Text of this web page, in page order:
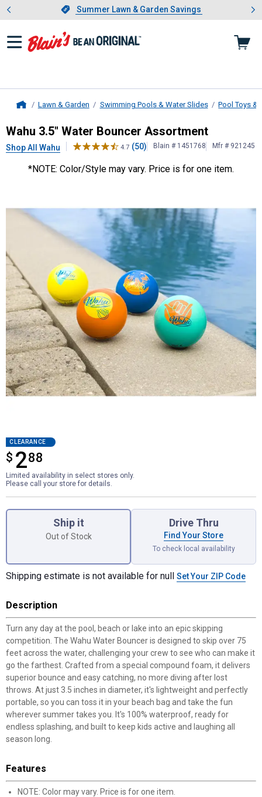
Slide 1 of 4.Summer Lawn & Garden Savings
Summer Lawn & Garden Savings
Showing slide 1 of 4: Summer
Lawn & Garden Swimming Pools & Water Slides Pool Toys &
Wahu3.5" Water Bouncer
Wahu 3.5" Water Bouncer Assortment
Shop All Wahu 4.7 (50) Blain # 1451768 Mfr # 921245
*NOTE: Color/Style may vary. Price is for one item.
CLEARANCE
$ 288
$2.88
Limited availability in select stores only.
Please call your store for details.
Ship it
Out of Stock
Drive Thru
Find Your Store
To check local availability
Shipping estimate is not available for null Set Your ZIP Code
Description
Turn any day at the pool, beach or lake into an epic skipping
competition. The Wahu Water Bouncer is designed to skip over 75
feet across the water, challenging your crew to see who can make it
go the farthest. Crafted from a special compound foam, it delivers
superior bounce and easy catching, no more diving after lost
throws. At just 3.5 inches in diameter, it's lightweight and perfectly
portable, so you can toss it in your beach bag and take the fun
wherever summer takes you. It's 100% waterproof, ready for
endless splashing, and built to keep kids active and laughing all
season long.
Features
NOTE: Color may vary. Price is for one item.